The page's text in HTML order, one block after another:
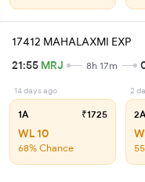
17412 MAHALAXMI EXP
21:55 MRJ 8h 17m
14 days ago
1A ₹1725
WL 10
68% Chance
2
2A